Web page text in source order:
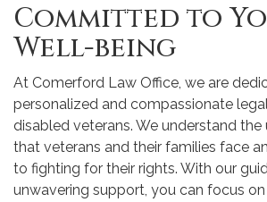
Committed to
Well-being
At Comerford Law Office, we are
personalized and compassionate
disabled veterans. We understand the
that veterans and their families face
to fighting for their rights. With our
unwavering support, you can focus